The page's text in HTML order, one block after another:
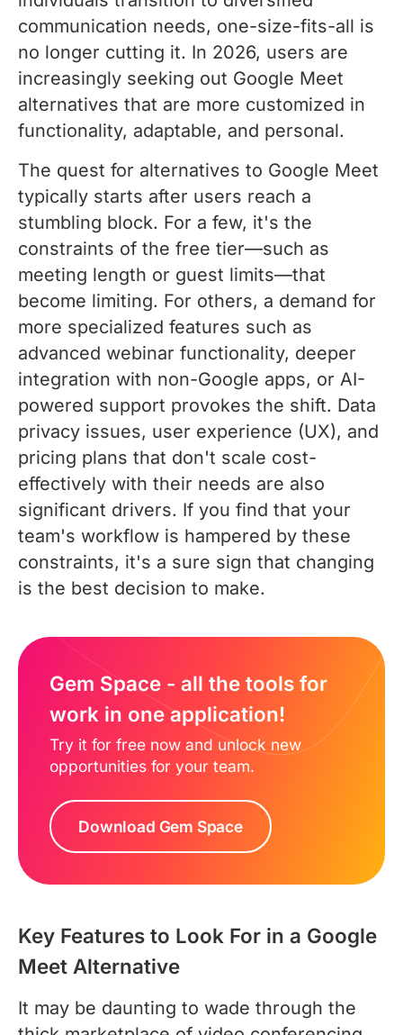
communication needs, one-size-fits-all is
no longer cutting it. In 2026, users are
increasingly seeking out Google Meet
alternatives that are more customized in
functionality, adaptable, and personal.
The quest for alternatives to Google Meet
typically starts after users reach a
stumbling block. For a few, it's the
constraints of the free tier—such as
meeting length or guest limits—that
become limiting. For others, a demand for
more specialized features such as
advanced webinar functionality, deeper
integration with non-Google apps, or AI-
powered support provokes the shift. Data
privacy issues, user experience (UX), and
pricing plans that don't scale cost-
effectively with their needs are also
significant drivers. If you find that your
team's workflow is hampered by these
constraints, it's a sure sign that changing
is the best decision to make.
Gem Space - all the tools for
work in one application!
Try it for free now and unlock new
opportunities for your team.
Download Gem Space
Key Features to Look For in a Google
Meet Alternative
It may be daunting to wade through the